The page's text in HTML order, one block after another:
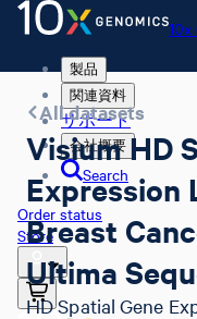
10x
製品
関連資料
サポート
会社概要
Search
Order status
Store
All datasets
Visium HD
Expression
Breast
Ultima
HD Spatial Gene